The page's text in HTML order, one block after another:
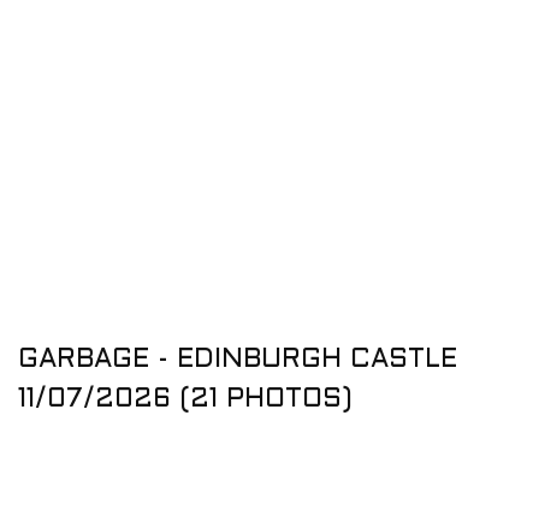
GARBAGE - EDINBURGH CASTLE
11/07/2026 (21 PHOTOS)